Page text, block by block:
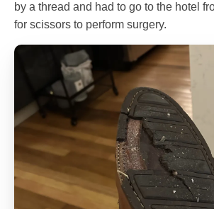
by a thread and had to go to the hotel
for scissors to perform surgery.